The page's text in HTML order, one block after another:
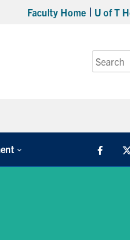
Faculty Home U of T
Search
for: